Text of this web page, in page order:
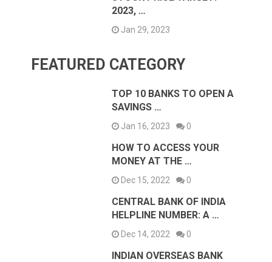
2023, …
Jan 29, 2023
FEATURED CATEGORY
TOP 10 BANKS TO OPEN A
SAVINGS …
Jan 16, 2023 0
HOW TO ACCESS YOUR
MONEY AT THE …
Dec 15, 2022 0
CENTRAL BANK OF INDIA
HELPLINE NUMBER: A …
Dec 14, 2022 0
INDIAN OVERSEAS BANK